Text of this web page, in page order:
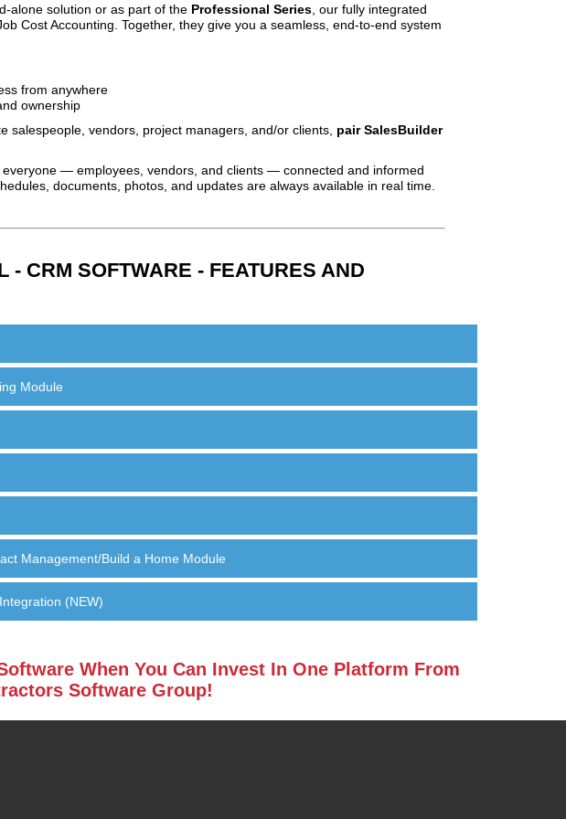
solution or as part of the Professional Series , our fully integrated
Cost Accounting. Together, they give you a seamless, end‑to‑end system
from anywhere
ownership
salespeople, vendors, project managers, and/or clients, pair SalesBuilder
everyone — employees, vendors, and clients — connected and informed
documents, photos, and updates are always available in real time.
CRM SOFTWARE - FEATURES AND
Module
Management/Build a Home Module
(NEW)
When You Can Invest In One Platform From
Software Group!